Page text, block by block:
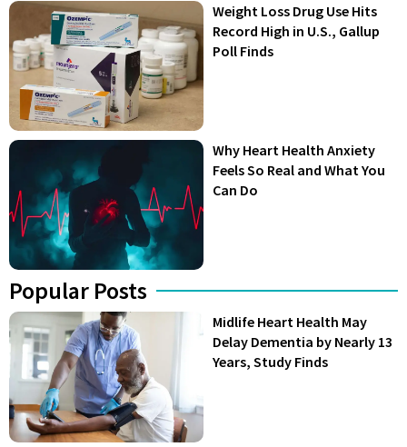
Weight Loss Drug Use Hits
Record High in U.S., Gallup
Poll Finds
Why Heart Health Anxiety
Feels So Real and What You
Can Do
Popular Posts
Midlife Heart Health May
Delay Dementia by Nearly 13
Years, Study Finds